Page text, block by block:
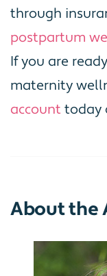
through
postpartum
If you are
maternity
accounttoday
About the